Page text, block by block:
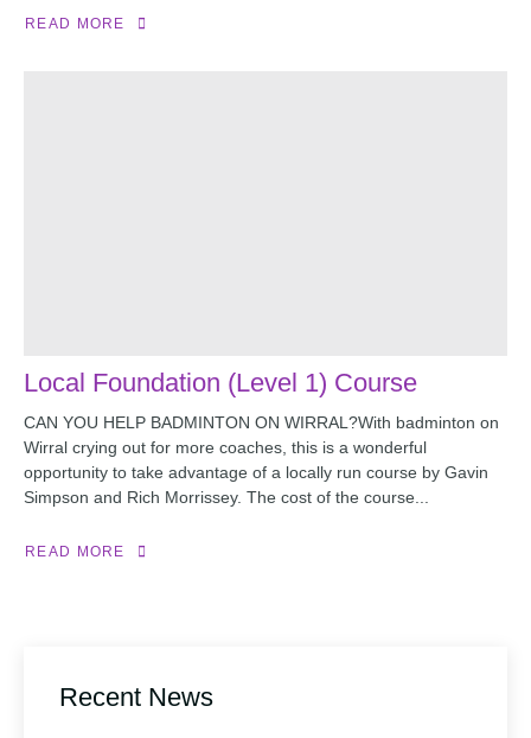
READ MORE
Local Foundation (Level 1) Course
CAN YOU HELP BADMINTON ON WIRRAL?With badminton on
Wirral crying out for more coaches, this is a wonderful
opportunity to take advantage of a locally run course by Gavin
Simpson and Rich Morrissey. The cost of the course...
READ MORE
Recent News